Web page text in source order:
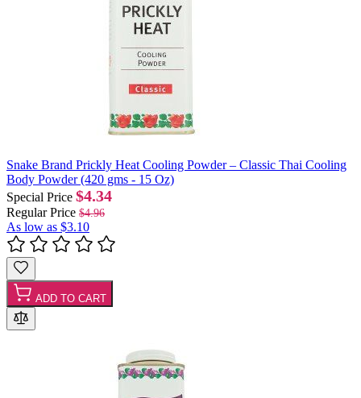
Snake Brand Prickly Heat Cooling Powder – Classic Thai Cooling
Body Powder (420 gms - 15 Oz)
Special Price $4.34
Regular Price $4.96
As low as $3.10
ADD TO CART